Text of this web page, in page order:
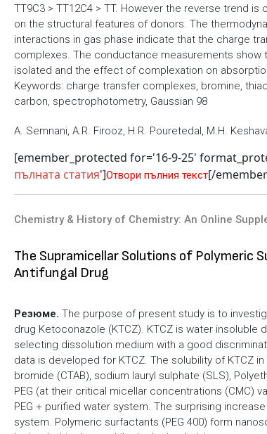
TT9C3 > TT12C4 > TT. However the reverse trend
on the structural features of donors. The
interactions in gas phase indicate that the charge
complexes. The conductance measurements
isolated and the effect of complexation on
Keywords: charge transfer complexes, bromine,
carbon, spectrophotometry, Gaussian 98
A. Semnani, A.R. Firooz, H.R. Pouretedal, M.H.
[emember_protected for='16-9-25'
пълната статия']Отвори пълния текст[/
Chemistry & History of Chemistry: An Online
The Supramicellar Solutions of Polymeric
Antifungal Drug
Резюме. The purpose of present study is to
drug Ketoconazole (KTCZ). KTCZ is water
selecting dissolution medium with a good
data is developed for KTCZ. The solubility of KTCZ
bromide (CTAB), sodium lauryl sulphate (SLS),
PEG (at their critical micellar concentrations (CMC)
PEG + purified water system. The surprising
system. Polymeric surfactants (PEG 400) form